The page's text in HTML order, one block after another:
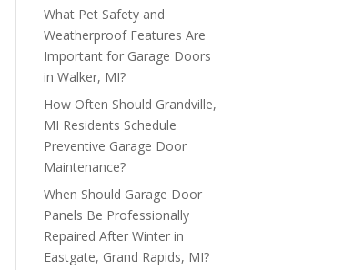
What Pet Safety and
Weatherproof Features Are
Important for Garage Doors
in Walker, MI?
How Often Should Grandville,
MI Residents Schedule
Preventive Garage Door
Maintenance?
When Should Garage Door
Panels Be Professionally
Repaired After Winter in
Eastgate, Grand Rapids, MI?